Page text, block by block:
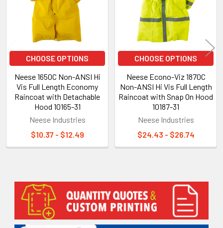
Sidebar
CHOOSE OPTIONS
Neese 1650C Non-ANSI Hi
Vis Full Length Economy
Raincoat with Detachable
Hood 10165-31
Neese Industries
$10.37 - $12.49
CHOOSE OPTIONS
Neese Econo-Viz 1870C
Non-ANSI Hi Vis Full Length
Raincoat with Snap On Hood
10187-31
Neese Industries
$24.43 - $26.74